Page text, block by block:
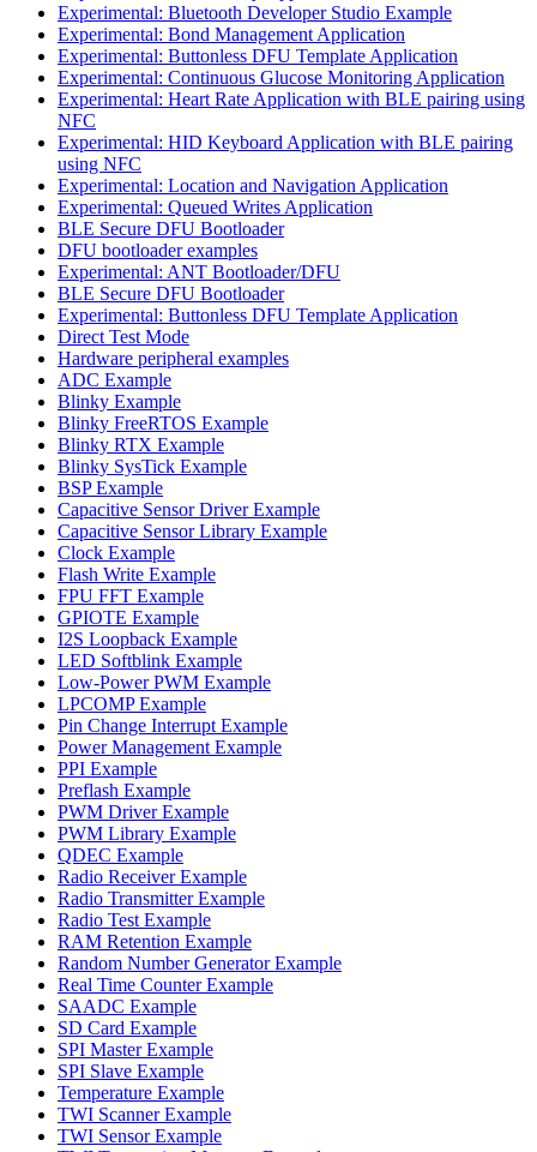
Experimental: Bluetooth Developer Studio Example
Experimental: Bond Management Application
Experimental: Buttonless DFU Template Application
Experimental: Continuous Glucose Monitoring Application
Experimental: Heart Rate Application with BLE pairing using
NFC
Experimental: HID Keyboard Application with BLE pairing
using NFC
Experimental: Location and Navigation Application
Experimental: Queued Writes Application
BLE Secure DFU Bootloader
DFU bootloader examples
Experimental: ANT Bootloader/DFU
BLE Secure DFU Bootloader
Experimental: Buttonless DFU Template Application
Direct Test Mode
Hardware peripheral examples
ADC Example
Blinky Example
Blinky FreeRTOS Example
Blinky RTX Example
Blinky SysTick Example
BSP Example
Capacitive Sensor Driver Example
Capacitive Sensor Library Example
Clock Example
Flash Write Example
FPU FFT Example
GPIOTE Example
I2S Loopback Example
LED Softblink Example
Low-Power PWM Example
LPCOMP Example
Pin Change Interrupt Example
Power Management Example
PPI Example
Preflash Example
PWM Driver Example
PWM Library Example
QDEC Example
Radio Receiver Example
Radio Transmitter Example
Radio Test Example
RAM Retention Example
Random Number Generator Example
Real Time Counter Example
SAADC Example
SD Card Example
SPI Master Example
SPI Slave Example
Temperature Example
TWI Scanner Example
TWI Sensor Example